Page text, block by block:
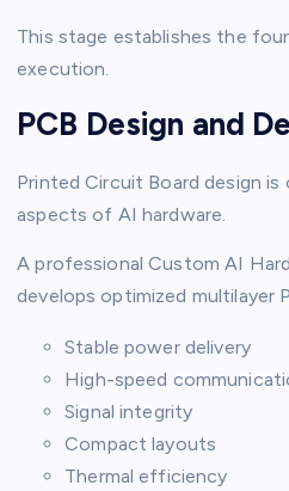
This stage establishes the
execution.
PCB Design and
Printed Circuit Board design
aspects of AI hardware.
A professional Custom AI
develops optimized multilayer
Stable power delivery
High-speed
Signal integrity
Compact layouts
Thermal efficiency